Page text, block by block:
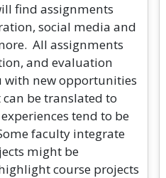
find assignments
social media and
All assignments
and evaluation
with new opportunities
be translated to
tend to be
faculty integrate
might be
course projects